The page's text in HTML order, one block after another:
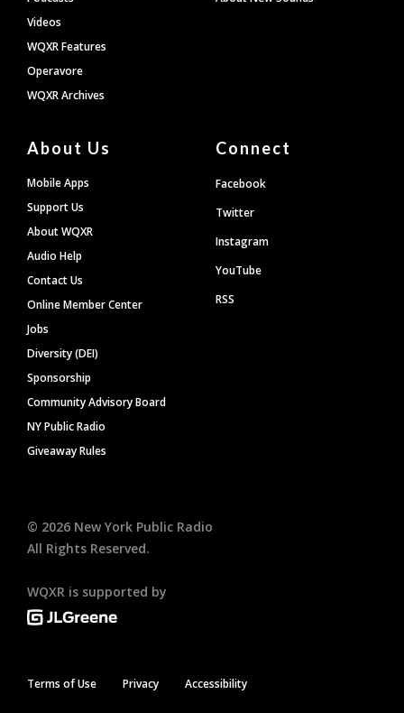
Videos
WQXR Features
Operavore
WQXR Archives
About Us
Mobile Apps
Support Us
About WQXR
Audio Help
Contact Us
Online Member Center
Jobs
Diversity (DEI)
Sponsorship
Community Advisory Board
NY Public Radio
Giveaway Rules
Connect
Facebook
Twitter
Instagram
YouTube
RSS
© 2026 New York Public Radio
All Rights Reserved.
WQXR is supported by
Terms of Use Privacy Accessibility